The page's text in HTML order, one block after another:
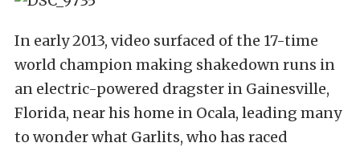
In early 2013, video surfaced of the 17-time
world champion making shakedown runs in
an electric-powered dragster in Gainesville,
Florida, near his home in Ocala, leading many
to wonder what Garlits, who has raced